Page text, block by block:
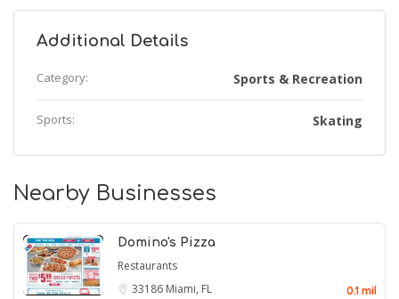
Additional Details
Category: Sports & Recreation
Sports: Skating
Nearby Businesses
Domino's Pizza
Restaurants
33186 Miami, FL 0.1 mil